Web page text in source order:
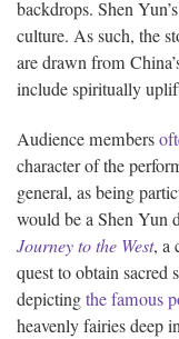
backdrops. Shen
culture. As such, the
are drawn from
include spiritually
Audience members
character of the
general, as being
would be a Shen Yun
Journey to the West, a
quest to obtain sacred
depictingthe famous
heavenly fairies deep